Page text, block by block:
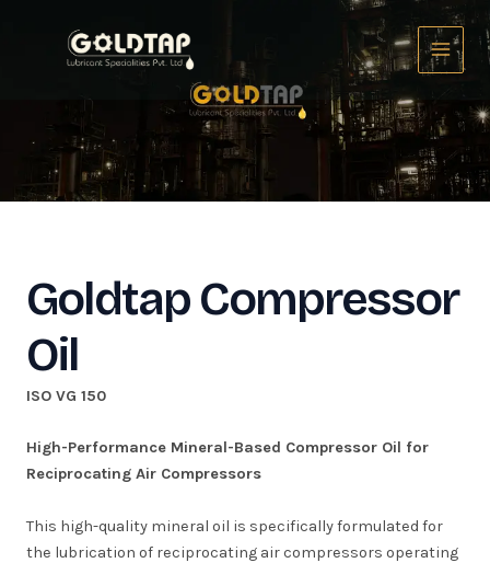
Main
Menu
Goldtap Compressor
Oil
ISO VG 150
High-Performance Mineral-Based Compressor Oil for
Reciprocating Air Compressors
This high-quality mineral oil is specifically formulated for
the lubrication of reciprocating air compressors operating